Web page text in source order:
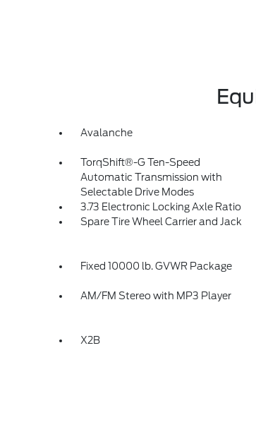
Avalanche
TorqShift®-G Ten-Speed
Automatic Transmission with
Selectable Drive Modes
3.73 Electronic Locking Axle Ratio
Spare Tire Wheel Carrier and Jack
Fixed 10000 lb. GVWR Package
AM/FM Stereo with MP3 Player
X2B